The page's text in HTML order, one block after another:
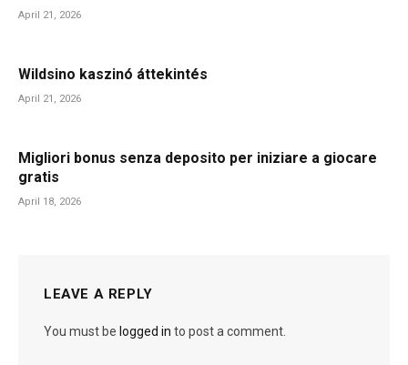
April 21, 2026
Wildsino kaszinó áttekintés
April 21, 2026
Migliori bonus senza deposito per iniziare a giocare
gratis
April 18, 2026
LEAVE A REPLY
You must be logged in to post a comment.